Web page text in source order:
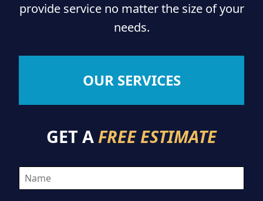
provide service no matter the size of your
needs.
OUR SERVICES
GET AFREE ESTIMATE